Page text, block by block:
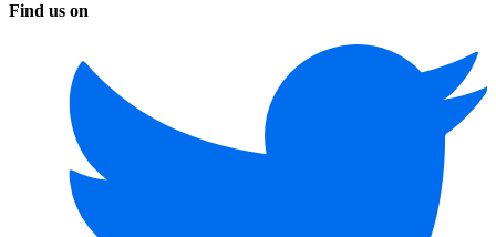
Find us on